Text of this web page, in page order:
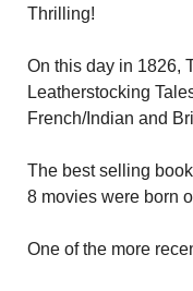
Thrilling!
On this day in 1826,
Leatherstocking
French/Indian and
The best selling
8 movies were born
One of the more